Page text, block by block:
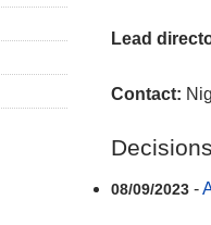
Lead
Contact:
Decisions
08/09/2023 -